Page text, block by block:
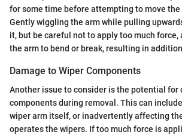
for some time before attempting to move the
Gently wiggling the arm while pulling
it, but be careful not to apply too much force,
the arm to bend or break, resulting in
Damage to Wiper Components
Another issue to consider is the potential for
components during removal. This can
wiper arm itself, or inadvertently affecting
operates the wipers. If too much force is